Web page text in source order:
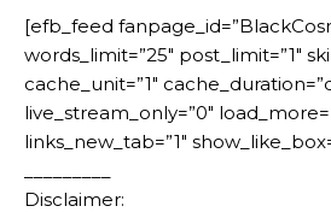
[efb_feed
words_limit=”25″ post_limit=”1″
cache_unit=”1″
live_stream_only=”0″
links_new_tab=”1″
Disclaimer: